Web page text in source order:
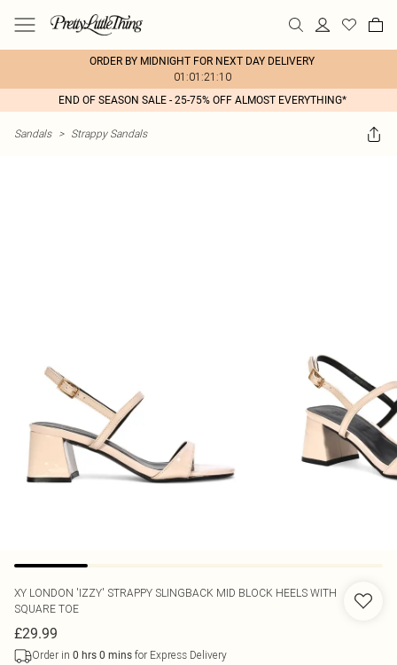
ORDER BY MIDNIGHT FOR NEXT DAY DELIVERY
01:01:21:10
END OF SEASON SALE - 25-75% OFF ALMOST EVERYTHING*
Sandals > Strappy Sandals
XY LONDON 'IZZY' STRAPPY SLINGBACK MID BLOCK HEELS WITH
SQUARE TOE
£29.99
Order in 0 hrs 0 mins for Express Delivery